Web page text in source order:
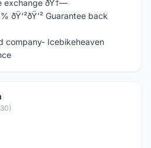
exchange ðŸ†—
ðŸ’²ðŸ’² Guarantee back
company- Icebikeheaven